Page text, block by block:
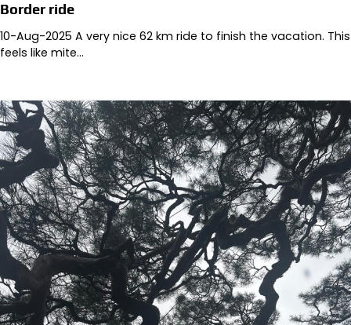
Border ride
10-Aug-2025 A very nice 62 km ride to finish the vacation. This
feels like mite…